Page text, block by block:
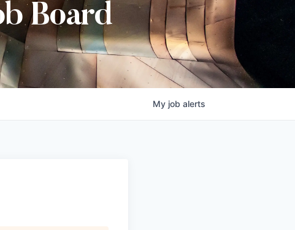
Board
My job alerts